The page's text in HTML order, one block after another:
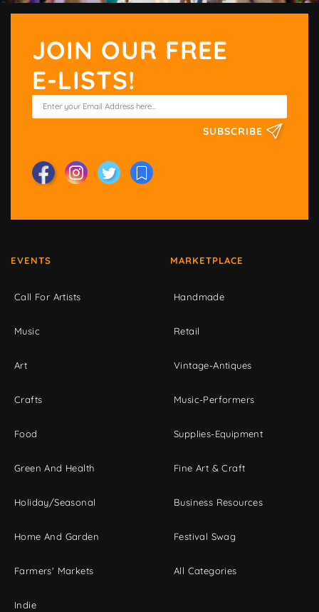
JOIN OUR FREE
E-LISTS!
SUBSCRIBE
EVENTS
Call For Artists
Music
Art
Crafts
Food
Green And Health
Holiday/Seasonal
Home And Garden
Farmers' Markets
Indie
MARKETPLACE
Handmade
Retail
Vintage-Antiques
Music-Performers
Supplies-Equipment
Fine Art & Craft
Business Resources
Festival Swag
All Categories